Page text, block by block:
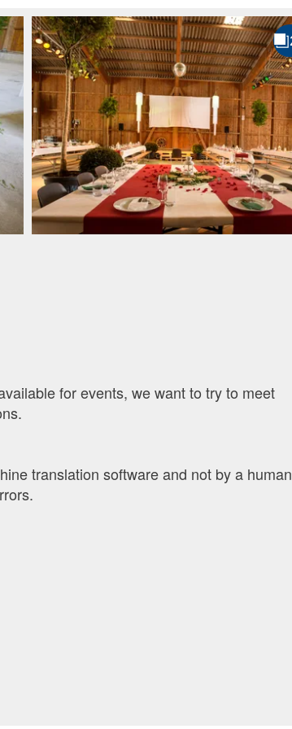
for events, we want to try to meet
translation software and not by a human